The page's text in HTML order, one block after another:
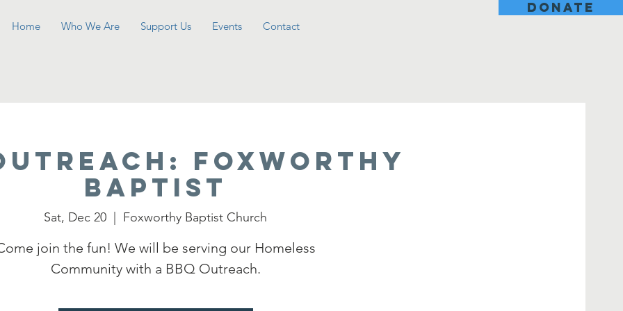
DONATE
Home Who We Are Support Us Events Contact
Foxworthy
Baptist
Sat, Dec 20 Foxworthy Baptist Church
join the fun! We will be serving our Homeless
Community with a BBQ Outreach.